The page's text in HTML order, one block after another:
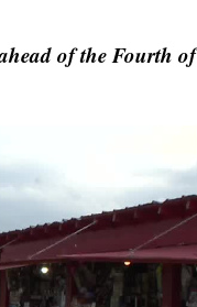
of the Fourth of